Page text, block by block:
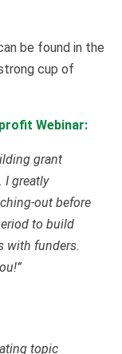
be found in the
cup of
Webinar:
grant
I greatly
out before
to build
with funders.
topic